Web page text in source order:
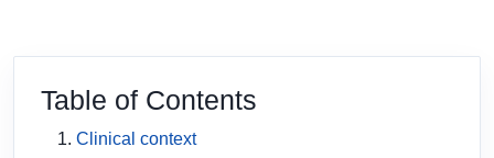
Table of Contents
Clinical context